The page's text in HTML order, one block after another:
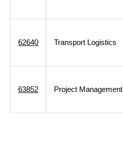
62640 Transport Logistics
63852 Project Management